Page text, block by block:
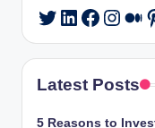
Twitter
LinkedIn
Latest Posts
5 Reasons to